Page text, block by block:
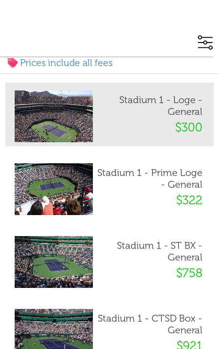
Prices include all fees
Stadium 1 - Loge -
General
$300
Stadium 1 - Prime Loge
- General
$322
Stadium 1 - ST BX -
General
$758
Stadium 1 - CTSD Box -
General
$921